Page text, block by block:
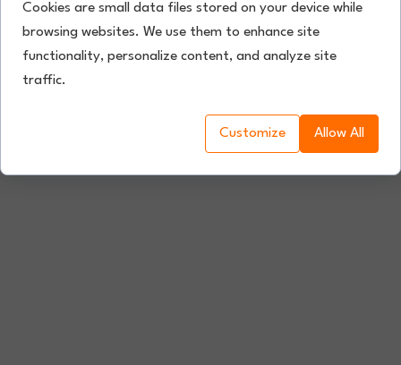
Cookies are small data files stored on your device while
browsing websites. We use them to enhance site
functionality, personalize content, and analyze site
traffic.
Customize Allow All